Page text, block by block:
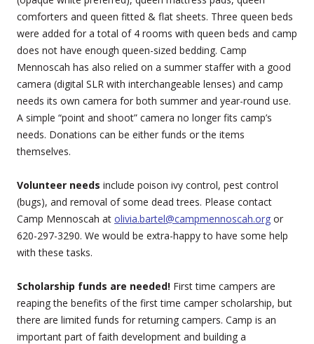
comforters and queen fitted & flat sheets. Three queen beds
were added for a total of 4 rooms with queen beds and camp
does not have enough queen-sized bedding. Camp
Mennoscah has also relied on a summer staffer with a good
camera (digital SLR with interchangeable lenses) and camp
needs its own camera for both summer and year-round use.
A simple “point and shoot” camera no longer fits camp’s
needs. Donations can be either funds or the items
themselves.
Volunteer needs include poison ivy control, pest control
(bugs), and removal of some dead trees. Please contact
Camp Mennoscah at olivia.bartel@campmennoscah.org or
620-297-3290. We would be extra-happy to have some help
with these tasks.
Scholarship funds are needed! First time campers are
reaping the benefits of the first time camper scholarship, but
there are limited funds for returning campers. Camp is an
important part of faith development and building a